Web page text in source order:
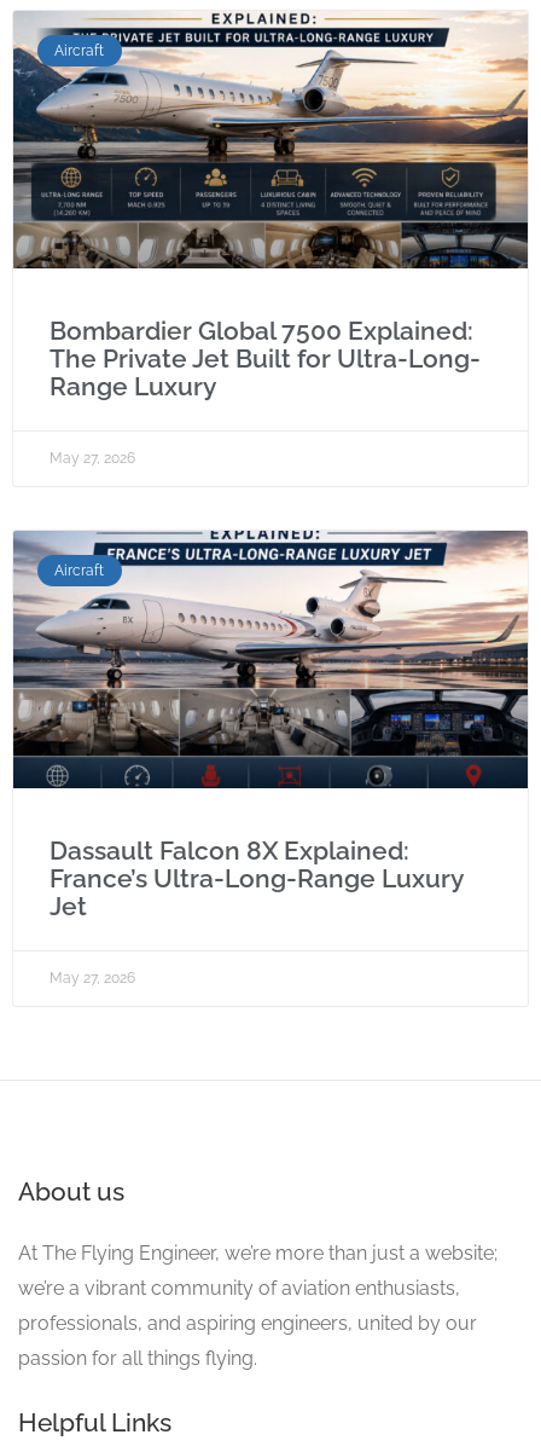
Aircraft
Bombardier Global 7500 Explained:
The Private Jet Built for Ultra-Long-
Range Luxury
May 27, 2026
Aircraft
Dassault Falcon 8X Explained:
France’s Ultra-Long-Range Luxury
Jet
May 27, 2026
About us
At The Flying Engineer, we’re more than just a website;
we’re a vibrant community of aviation enthusiasts,
professionals, and aspiring engineers, united by our
passion for all things flying.
Helpful Links